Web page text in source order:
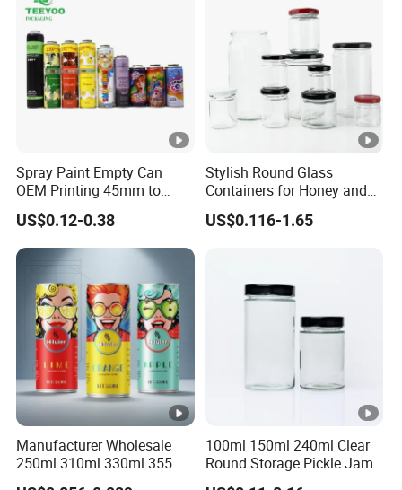
Spray Paint Empty Can
OEM Printing 45mm to
70mm Aerosol Tin Can
US$0.12-0.38
Stylish Round Glass
Containers for Honey and
Food Preservation
US$0.116-1.65
Manufacturer Wholesale
250ml 310ml 330ml 355ml
Food Grade Packaging
100ml 150ml 240ml Clear
Round Storage Pickle Jam
Glass Jar with Metal Lid